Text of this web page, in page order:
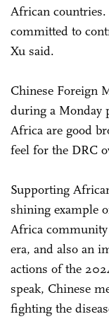
African
committed to
Xu said.
Chinese Foreign
during a Monday
Africa are good
feel for the DRC
Supporting
shining example
Africa
era, and also an
actions of the
speak, Chinese
fighting the